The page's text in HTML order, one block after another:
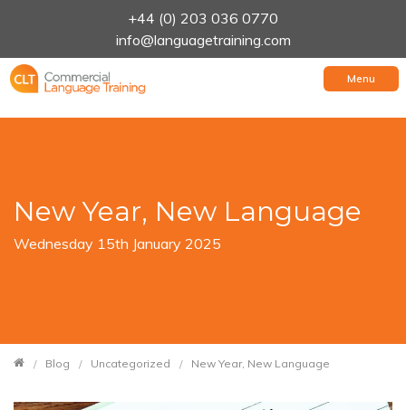
+44 (0) 203 036 0770
info@languagetraining.com
Menu
New Year, New Language
Wednesday 15th January 2025
Blog Uncategorized New Year, New Language